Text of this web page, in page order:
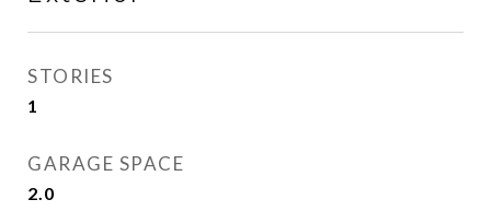
STORIES
1
GARAGE SPACE
2.0